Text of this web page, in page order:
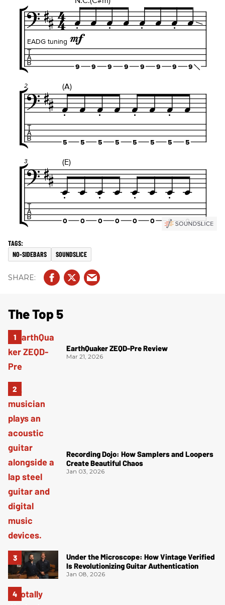
NO-SIDEBARS SOUNDSLICE
The Top 5
EarthQuaker ZEQD-Pre Review
Mar 21, 2026
Recording Dojo: How Samplers and Loopers
Create Beautiful Chaos
Jan 03, 2026
Under the Microscope: How Vintage Verified
Is Revolutionizing Guitar Authentication
Jan 08, 2026